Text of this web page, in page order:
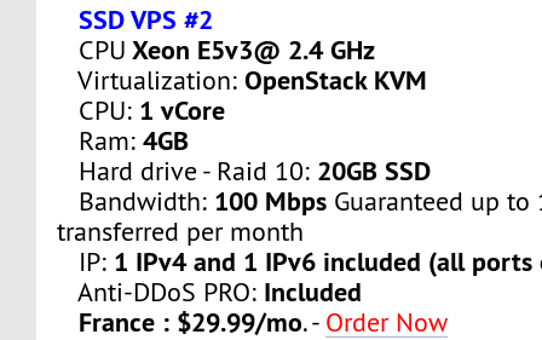
SSD VPS #2
CPU Xeon E5v3@ 2.4 GHz
Virtualization:OpenStack KVM
CPU: 1 vCore
Ram:4GB
Hard drive - Raid 10: 20GB SSD
Bandwidth: 100 Mbps Guaranteed up to
transferred per month
IP: 1 IPv4 and 1 IPv6 included (all ports
Anti-DDoS PRO: Included
France : $29.99/mo. - Order Now